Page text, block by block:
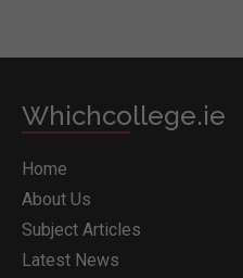
Whichcollege.ie
Home
About Us
Subject Articles
Latest News